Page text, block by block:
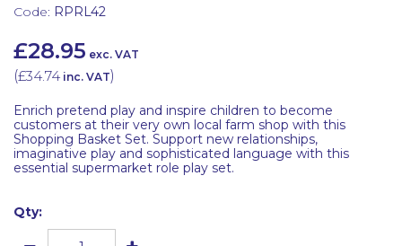
Code: RPRL42
£28.95 exc. VAT
(£34.74 inc. VAT)
Enrich pretend play and inspire children to become
customers at their very own local farm shop with this
Shopping Basket Set. Support new relationships,
imaginative play and sophisticated language with this
essential supermarket role play set.
Qty: